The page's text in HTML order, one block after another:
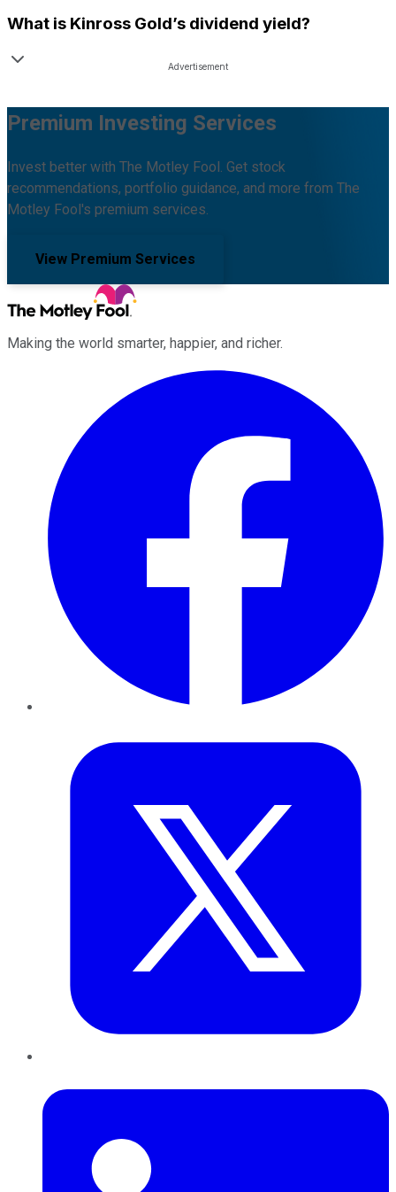
What is Kinross Gold’s dividend yield?
Premium Investing Services
Invest better with The Motley Fool. Get stock
recommendations, portfolio guidance, and more from The
Motley Fool's premium services.
View Premium Services
Making the world smarter, happier, and richer.